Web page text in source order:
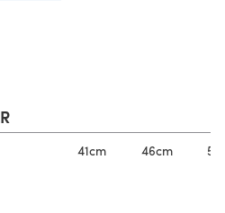
41cm 46cm